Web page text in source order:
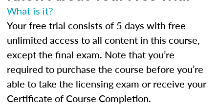
What is it?
Your free trial consists of 5 days with free
unlimited access to all content in this course,
except the final exam. Note that you’re
required to purchase the course before you’re
able to take the licensing exam or receive your
Certificate of Course Completion.